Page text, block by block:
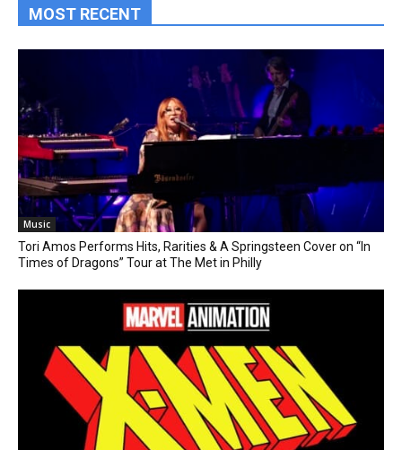
MOST RECENT
Music
Tori Amos Performs Hits, Rarities & A Springsteen Cover on “In
Times of Dragons” Tour at The Met in Philly